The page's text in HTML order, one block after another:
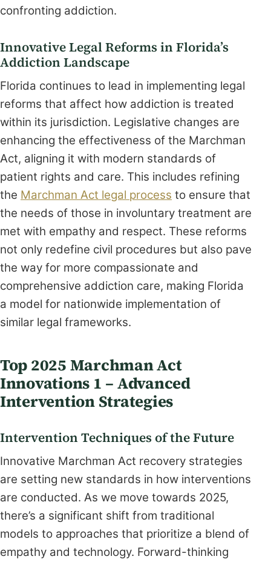
confronting addiction.
Innovative Legal Reforms in Florida’s
Addiction Landscape
Florida continues to lead in implementing legal
reforms that affect how addiction is treated
within its jurisdiction. Legislative changes are
enhancing the effectiveness of the Marchman
Act, aligning it with modern standards of
patient rights and care. This includes refining
the Marchman Act legal process to ensure that
the needs of those in involuntary treatment are
met with empathy and respect. These reforms
not only redefine civil procedures but also pave
the way for more compassionate and
comprehensive addiction care, making Florida
a model for nationwide implementation of
similar legal frameworks.
Top 2025 Marchman Act
Innovations 1 – Advanced
Intervention Strategies
Intervention Techniques of the Future
Innovative Marchman Act recovery strategies
are setting new standards in how interventions
are conducted. As we move towards 2025,
there’s a significant shift from traditional
models to approaches that prioritize a blend of
empathy and technology. Forward-thinking